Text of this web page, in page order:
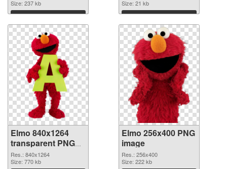
Size: 237 kb
Download
Size: 21 kb
Download
Elmo 840x1264
transparent PNG
graphic
Res.: 840x1264
Size: 770 kb
Elmo 256x400 PNG
image
Res.: 256x400
Size: 222 kb